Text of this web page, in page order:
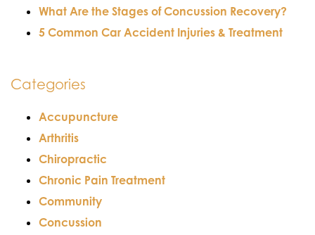
What Are the Stages of Concussion Recovery?
5 Common Car Accident Injuries & Treatment
Categories
Accupuncture
Arthritis
Chiropractic
Chronic Pain Treatment
Community
Concussion